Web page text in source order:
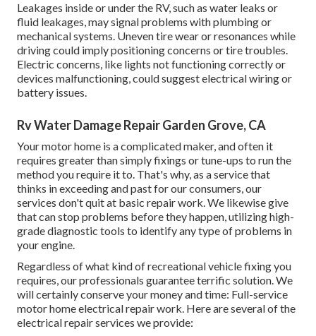
Leakages inside or under the RV, such as water leaks or
fluid leakages, may signal problems with plumbing or
mechanical systems. Uneven tire wear or resonances while
driving could imply positioning concerns or tire troubles.
Electric concerns, like lights not functioning correctly or
devices malfunctioning, could suggest electrical wiring or
battery issues.
Rv Water Damage Repair Garden Grove, CA
Your motor home is a complicated maker, and often it
requires greater than simply fixings or tune-ups to run the
method you require it to. That's why, as a service that
thinks in exceeding and past for our consumers, our
services don't quit at basic repair work. We likewise give
that can stop problems before they happen, utilizing high-
grade diagnostic tools to identify any type of problems in
your engine.
Regardless of what kind of recreational vehicle fixing you
requires, our professionals guarantee terrific solution. We
will certainly conserve your money and time: Full-service
motor home electrical repair work. Here are several of the
electrical repair services we provide: